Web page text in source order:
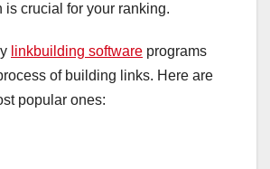
is crucial for your ranking.
linkbuilding software programs
of building links. Here are
popular ones: